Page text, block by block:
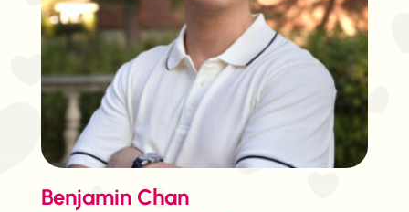
Benjamin Chan